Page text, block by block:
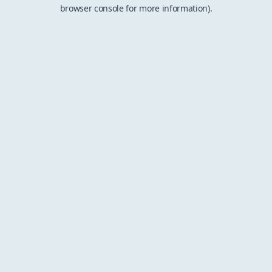
browser console for more information).